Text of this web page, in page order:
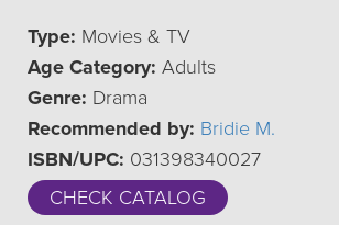
Type: Movies & TV
Age Category: Adults
Genre: Drama
Recommended by: Bridie M.
ISBN/UPC: 031398340027
CHECK CATALOG